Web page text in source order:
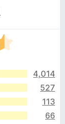
4,014
527
113
66